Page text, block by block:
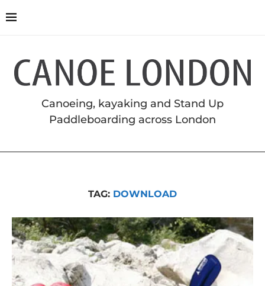
Canoeing, kayaking and Stand Up
Paddleboarding across London
TAG: DOWNLOAD